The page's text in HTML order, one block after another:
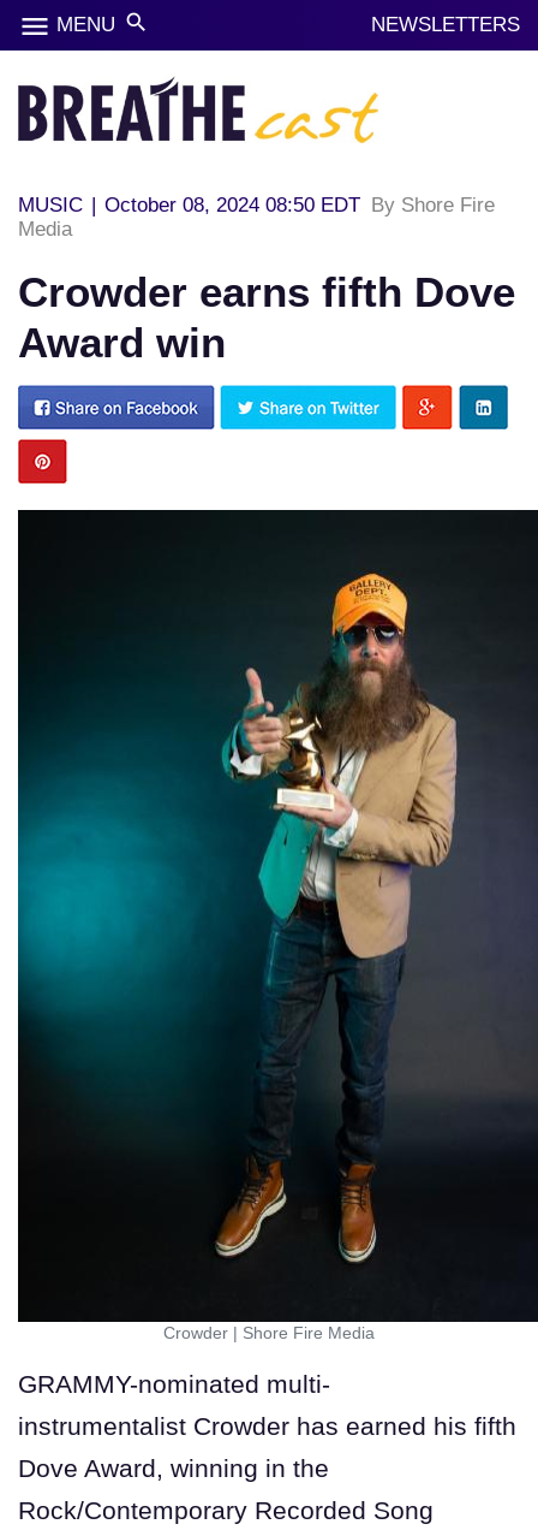
menu MENU search NEWSLETTERS
MUSIC | October 08, 2024 08:50 EDT By Shore Fire
Media
Crowder earns fifth Dove
Award win
Crowder Shore Fire Media
GRAMMY-nominated multi-
instrumentalist Crowder has earned his fifth
Dove Award, winning in the
Rock/Contemporary Recorded Song